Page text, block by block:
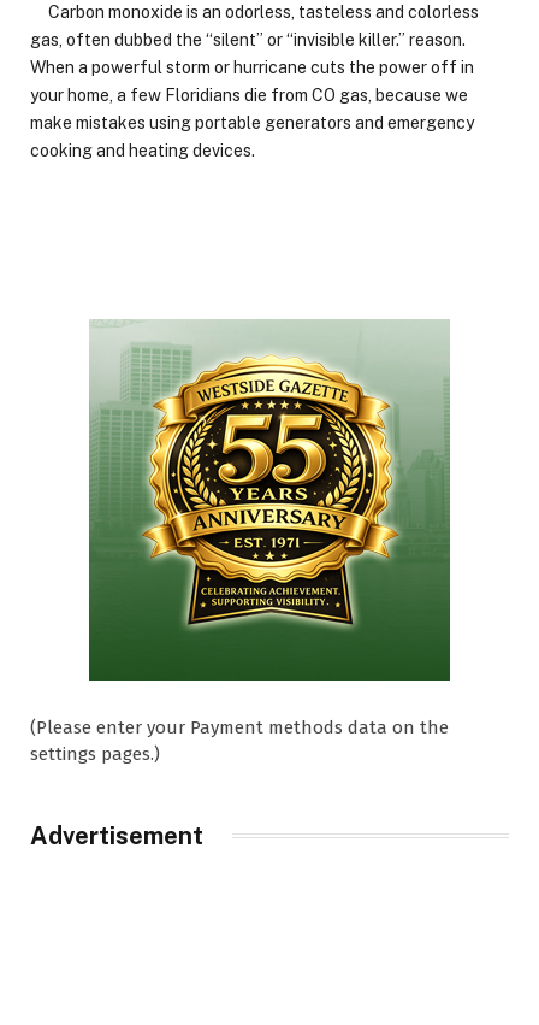
Carbon monoxide is an odorless, tasteless and colorless
gas, often dubbed the “silent” or “invisible killer.” reason.
When a powerful storm or hurricane cuts the power off in
your home, a few Floridians die from CO gas, because we
make mistakes using portable generators and emergency
cooking and heating devices.
(Please enter your Payment methods data on the
settings pages.)
Advertisement